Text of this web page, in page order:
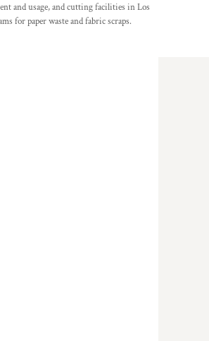
and usage, and cutting facilities in Los
for paper waste and fabric scraps.